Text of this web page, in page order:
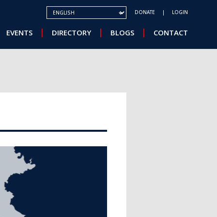
EVENTS DIRECTORY BLOGS CONTACT
SELECT YOUR LANGUAGE DONATE LOGIN